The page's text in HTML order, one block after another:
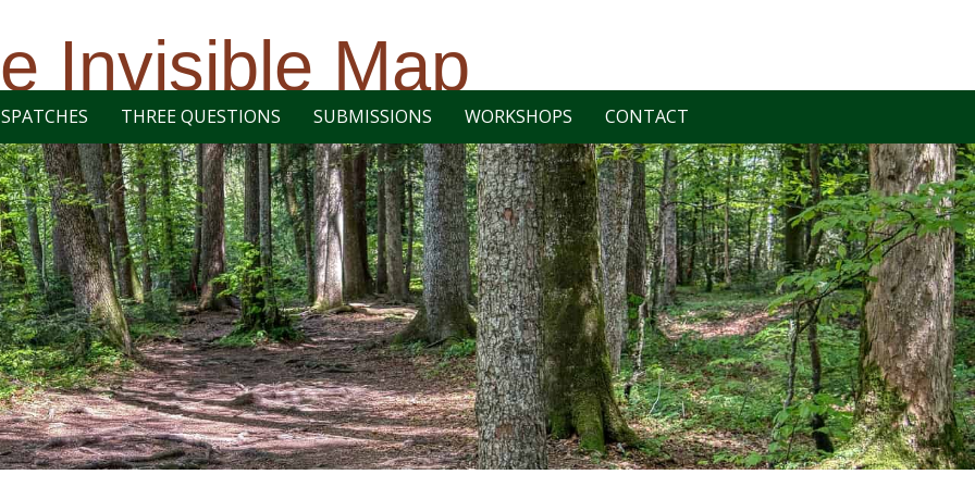
Invisible Map
THREE QUESTIONS SUBMISSIONS WORKSHOPS CONTACT